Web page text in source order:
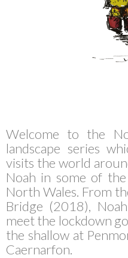
Welcome to the
landscape series
visits the world
Noah in some of
North Wales. From
Bridge (2018),
meet the lockdown
the shallow at
Caernarfon.